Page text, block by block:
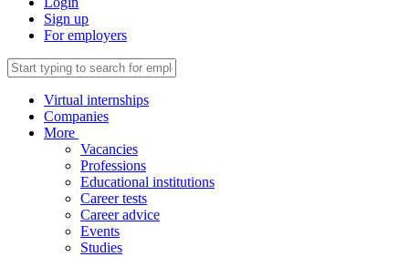
Sign up
For employers
Virtual internships
Companies
More
Vacancies
Professions
Educational institutions
Career tests
Career advice
Events
Studies